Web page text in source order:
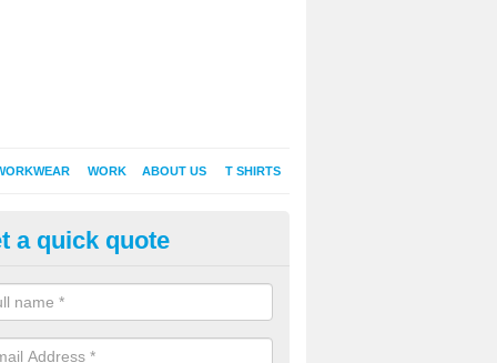
WORK ABOUT US T SHIRTS
Printing in Apsley
Printing , Online T-Shirt Printing, Printed
a quick quote